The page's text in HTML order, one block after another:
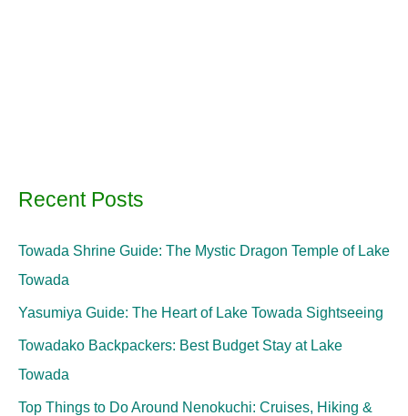
Recent Posts
Towada Shrine Guide: The Mystic Dragon Temple of Lake
Towada
Yasumiya Guide: The Heart of Lake Towada Sightseeing
Towadako Backpackers: Best Budget Stay at Lake
Towada
Top Things to Do Around Nenokuchi: Cruises, Hiking &